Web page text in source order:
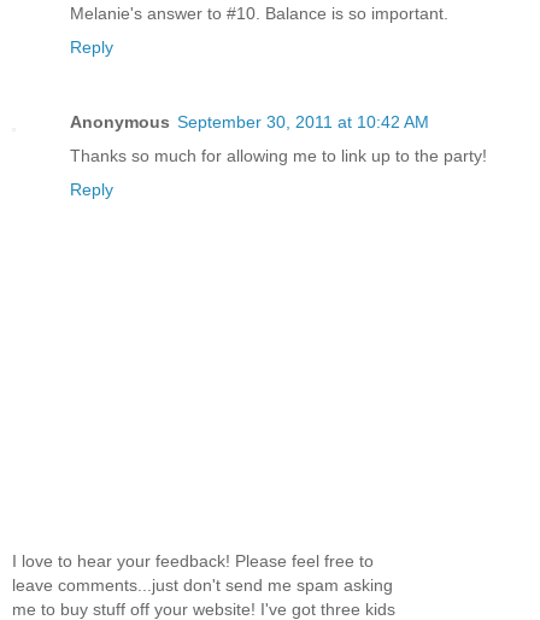
Melanie's answer to #10. Balance is so important.
Reply
Anonymous September 30, 2011 at 10:42 AM
Thanks so much for allowing me to link up to the party!
Reply
I love to hear your feedback! Please feel free to
leave comments...just don't send me spam asking
me to buy stuff off your website! I've got three kids